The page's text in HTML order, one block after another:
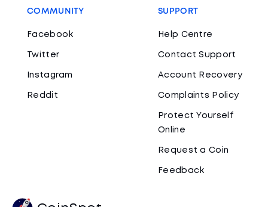
COMMUNITY
Facebook
Twitter
Instagram
Reddit
SUPPORT
Help Centre
Contact Support
Account Recovery
Complaints Policy
Protect Yourself
Online
Request a Coin
Feedback